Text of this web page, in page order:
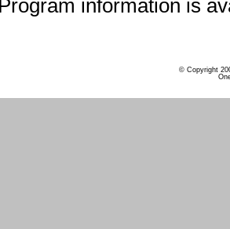
Program information is
© Copyright